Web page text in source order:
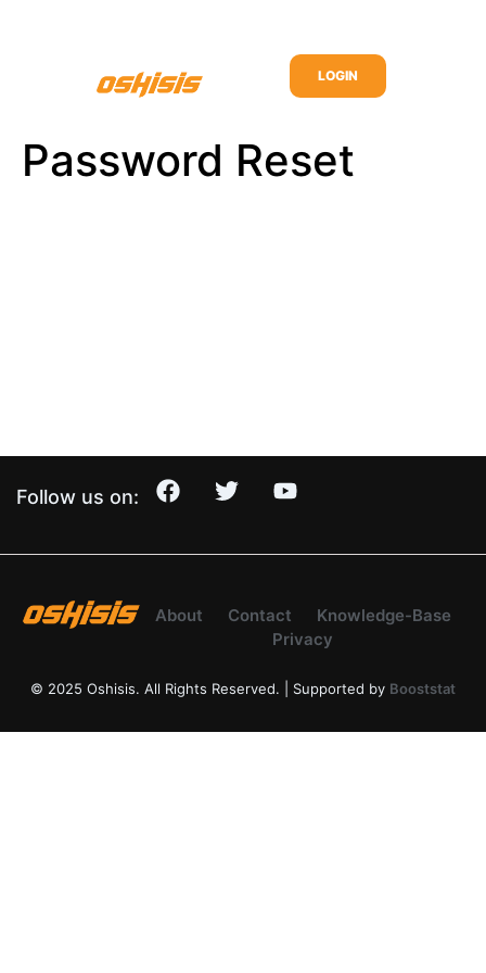
LOGIN
Password Reset
Follow us on:
About Contact
Knowledge-Base
Privacy
© 2025 Oshisis. All Rights Reserved. | Supported by Booststat